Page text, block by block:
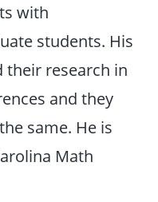
with
students. His
their research in
and they
same. He is
Math